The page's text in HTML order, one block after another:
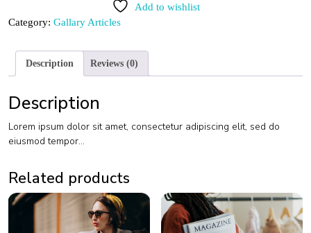
Add to wishlist
Category: Gallary Articles
Description Reviews (0)
Description
Lorem ipsum dolor sit amet, consectetur adipiscing elit, sed do
eiusmod tempor…
Related products